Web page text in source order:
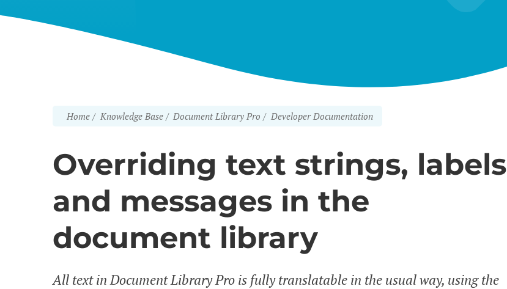
Home Knowledge Base Document Library Pro Developer Documentation
Overriding text strings, labels
and messages in the
document library
All text in Document Library Pro is fully translatable in the usual way, using the